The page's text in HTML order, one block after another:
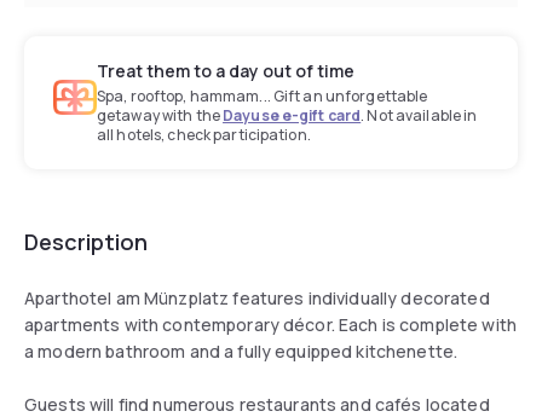
Treat them to a day out of time
Spa, rooftop, hammam... Gift an unforgettable
getaway with theDayuse e-gift card. Not available in
all hotels, check participation.
Description
Aparthotel am Münzplatz features individually decorated
apartments with contemporary décor. Each is complete with
a modern bathroom and a fully equipped kitchenette.
Guests will find numerous restaurants and cafés located